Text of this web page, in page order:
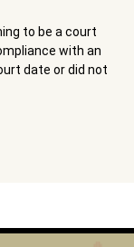
to be a court
with an
date or did not